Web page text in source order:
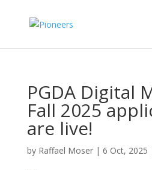
PGDA Digital
Fall 2025
are live!
by Raffael Moser| 6 Oct, 2025